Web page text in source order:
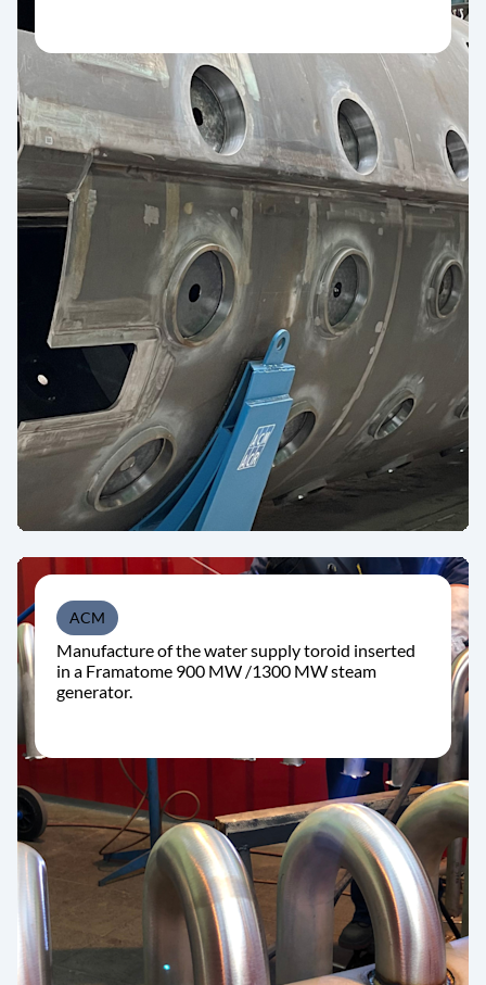
ACM
Manufacture of the water supply toroid inserted
in a Framatome 900 MW /1300 MW steam
generator.